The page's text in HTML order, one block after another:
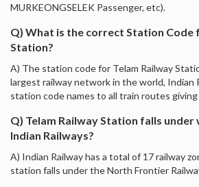
MURKEONGSELEK Passenger, etc).
Q) What is the correct Station Code
Station?
A) The station code for Telam Railway
largest railway network in the world, Indian
station code names to all train routes
Q) Telam Railway Station falls under
Indian Railways?
A) Indian Railway has a total of 17 railway
station falls under the North Frontier